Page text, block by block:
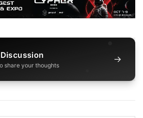
share your thoughts
→